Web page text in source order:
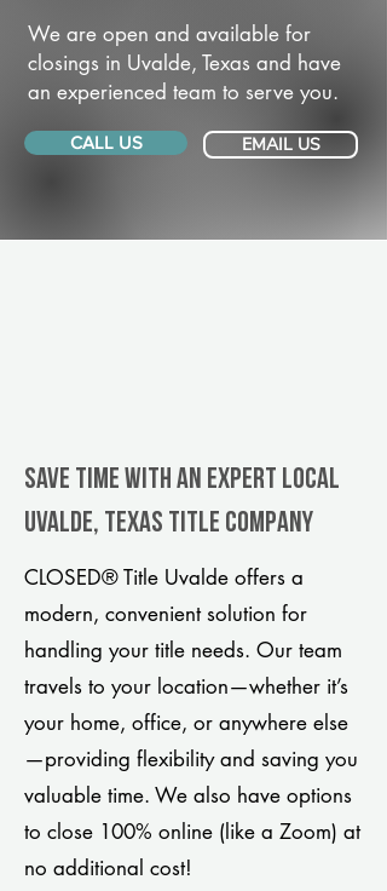
We are open and available for
closings in Uvalde, Texas and have
an experienced team to serve you.
CALL US EMAIL US
Save Time With An Expert Local
Uvalde, Texas title company
CLOSED® Title Uvalde offers a
modern, convenient solution for
handling your title needs. Our team
travels to your location—whether it’s
your home, office, or anywhere else
—providing flexibility and saving you
valuable time. We also have options
to close 100% online (like a Zoom) at
no additional cost!